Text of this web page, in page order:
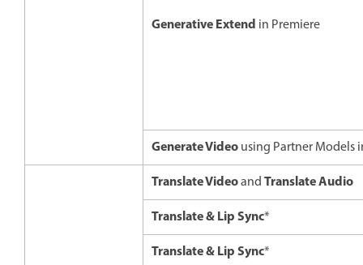
Generative Extend in Premiere
Generate Videousing Partner Models
Translate VideoandTranslate Audio
Translate & Lip Sync*
Translate & Lip Sync*